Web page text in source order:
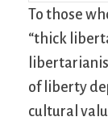
To those
“thick
of liberty
cultural